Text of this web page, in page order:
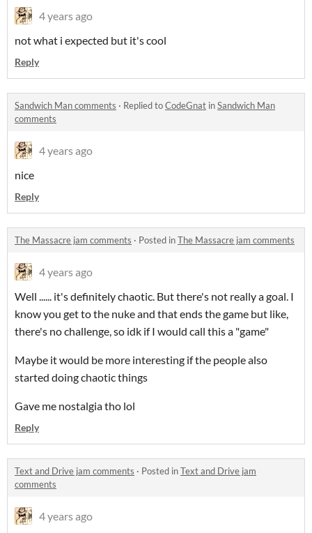
4 years ago
not what i expected but it's cool
Reply
Sandwich Man comments · Replied toCodeGnat inSandwich Man
comments
4 years ago
nice
Reply
The Massacre jam comments · Posted inThe Massacre jam comments
4 years ago
Well ...... it's definitely chaotic. But there's not really a goal. I
know you get to the nuke and that ends the game but like,
there's no challenge, so idk if I would call this a "game"
Maybe it would be more interesting if the people also
started doing chaotic things
Gave me nostalgia tho lol
Reply
Text and Drive jam comments · Posted inText and Drive jam
comments
4 years ago